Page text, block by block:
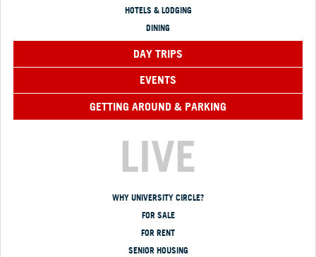
HOTELS & LODGING
DINING
DAY TRIPS
EVENTS
GETTING AROUND & PARKING
LIVE
WHY UNIVERSITY CIRCLE?
FOR SALE
FOR RENT
SENIOR HOUSING